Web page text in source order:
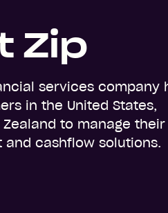
Zip
services company
in the United States,
to manage
cashflow solutions.